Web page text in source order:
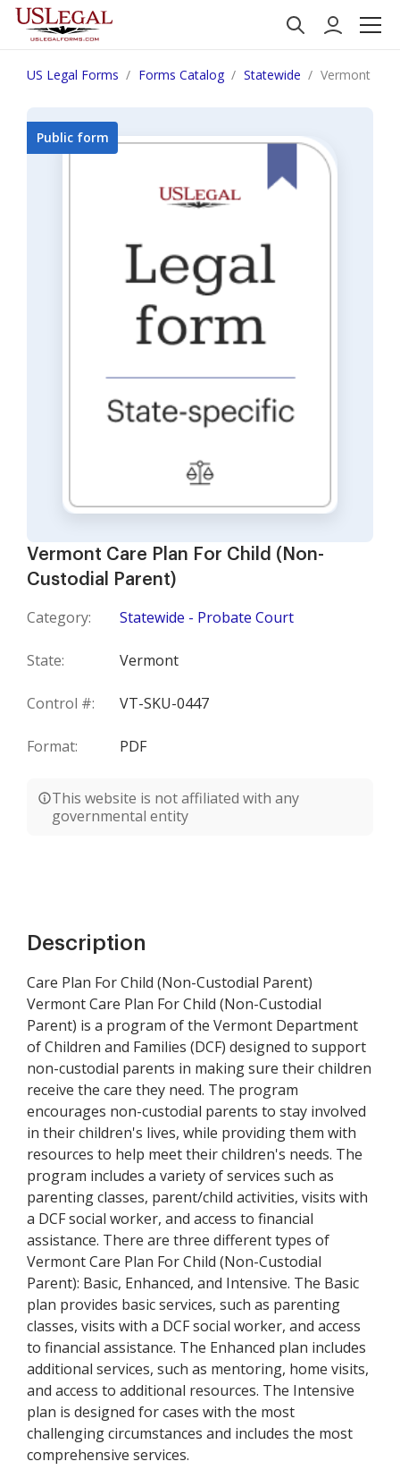
US Legal Forms Forms Catalog Statewide Vermont
Vermont Care Plan For Child (Non-
Custodial Parent)
Category: Statewide - Probate Court
State: Vermont
Control #: VT-SKU-0447
Format: PDF
This website is not affiliated with any
governmental entity
Public form
Description
Care Plan For Child (Non-Custodial Parent)
Vermont Care Plan For Child (Non-Custodial
Parent) is a program of the Vermont Department
of Children and Families (DCF) designed to support
non-custodial parents in making sure their children
receive the care they need. The program
encourages non-custodial parents to stay involved
in their children's lives, while providing them with
resources to help meet their children's needs. The
program includes a variety of services such as
parenting classes, parent/child activities, visits with
a DCF social worker, and access to financial
assistance. There are three different types of
Vermont Care Plan For Child (Non-Custodial
Parent): Basic, Enhanced, and Intensive. The Basic
plan provides basic services, such as parenting
classes, visits with a DCF social worker, and access
to financial assistance. The Enhanced plan includes
additional services, such as mentoring, home visits,
and access to additional resources. The Intensive
plan is designed for cases with the most
challenging circumstances and includes the most
comprehensive services.